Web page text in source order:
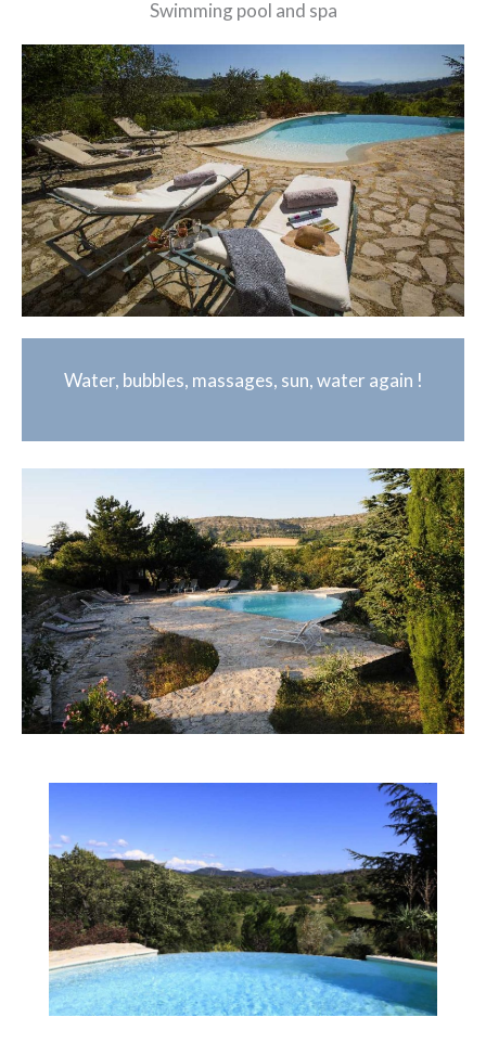
Swimming pool and spa
Water, bubbles, massages, sun, water again !